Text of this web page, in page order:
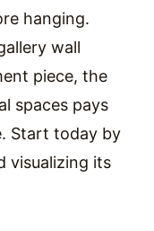
hanging.
wall
piece, the
spaces pays
Start today by
visualizing its